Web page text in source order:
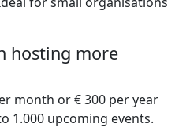
hosting more
month or € 300 per year
1.000 upcoming events.